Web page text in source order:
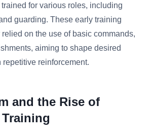
for various roles, including
guarding. These early training
on the use of basic commands,
aiming to shape desired
repetitive reinforcement.
and the Rise of